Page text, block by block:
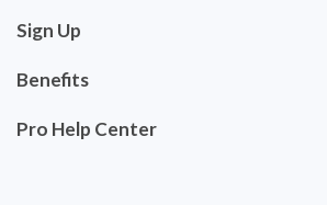
Sign Up
Benefits
Pro Help Center